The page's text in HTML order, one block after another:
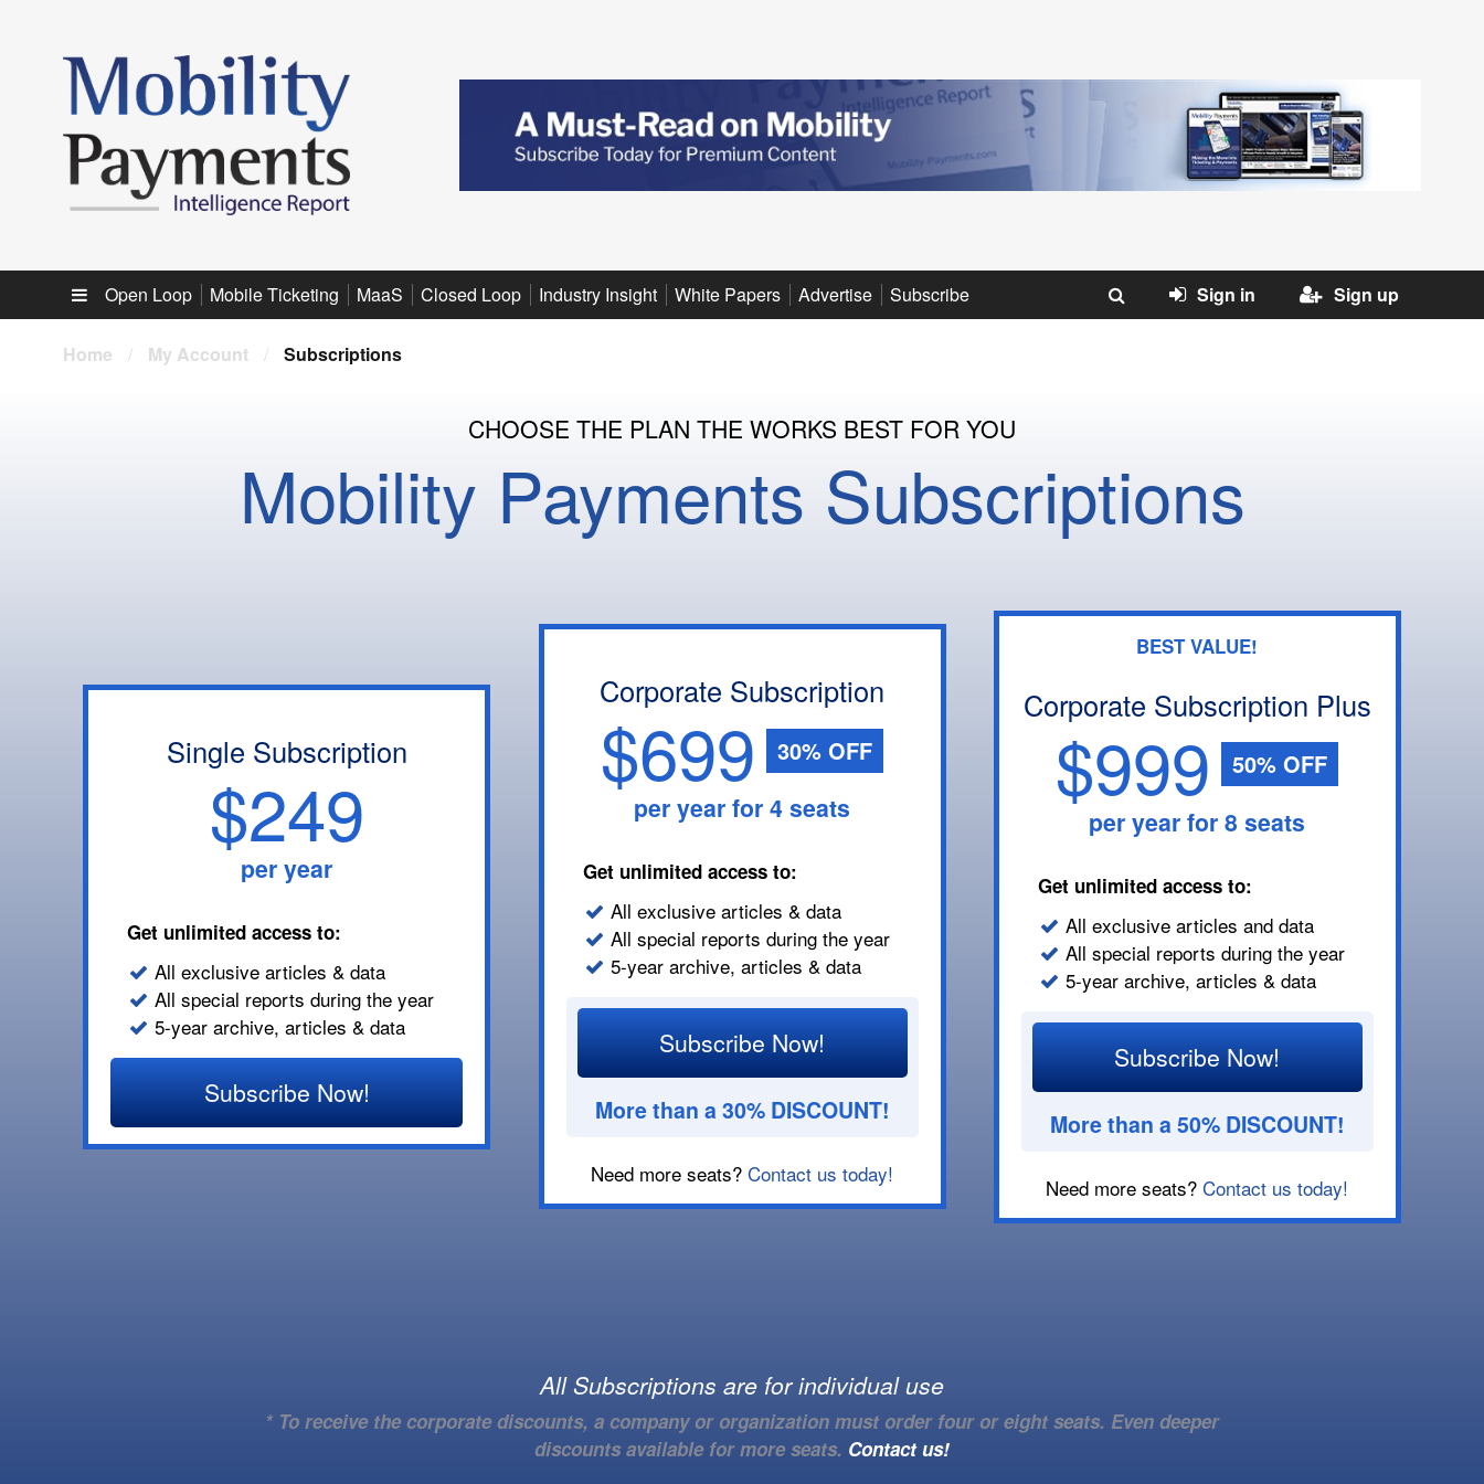
Sub menu
Open Loop Mobile Ticketing MaaS Closed Loop Industry Insight White Papers Advertise Subscribe Sign in Sign up
Home / My Account / Subscriptions
CHOOSE THE PLAN THE WORKS BEST FOR YOU
Mobility Payments Subscriptions
Single Subscription
$249
per year
Get unlimited access to:
All exclusive articles & data
All special reports during the year
5-year archive, articles & data
Subscribe Now!
Corporate Subscription
$699 30% OFF
per year for 4 seats
Get unlimited access to:
All exclusive articles & data
All special reports during the year
5-year archive, articles & data
Subscribe Now!
More than a 30% DISCOUNT!
Need more seats? Contact us today!
BEST VALUE!
Corporate Subscription Plus
$999 50% OFF
per year for 8 seats
Get unlimited access to:
All exclusive articles and data
All special reports during the year
5-year archive, articles & data
Subscribe Now!
More than a 50% DISCOUNT!
Need more seats? Contact us today!
All Subscriptions are for individual use
* To receive the corporate discounts, a company or organization must order four or eight seats. Even deeper
discounts available for more seats. Contact us!